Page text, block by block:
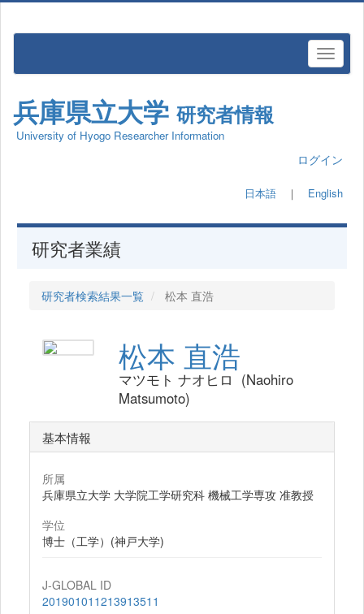
兵庫県立大学 研究者情報
University of Hyogo Researcher Information
ログイン
日本語 ｜ English
研究者業績
研究者検索結果一覧 松本 直浩
松本 直浩
マツモト ナオヒロ (Naohiro
Matsumoto)
基本情報
所属
兵庫県立大学 大学院工学研究科 機械工学専攻 准教授
学位
博士（工学）(神戸大学)
J-GLOBAL ID
201901011213913511